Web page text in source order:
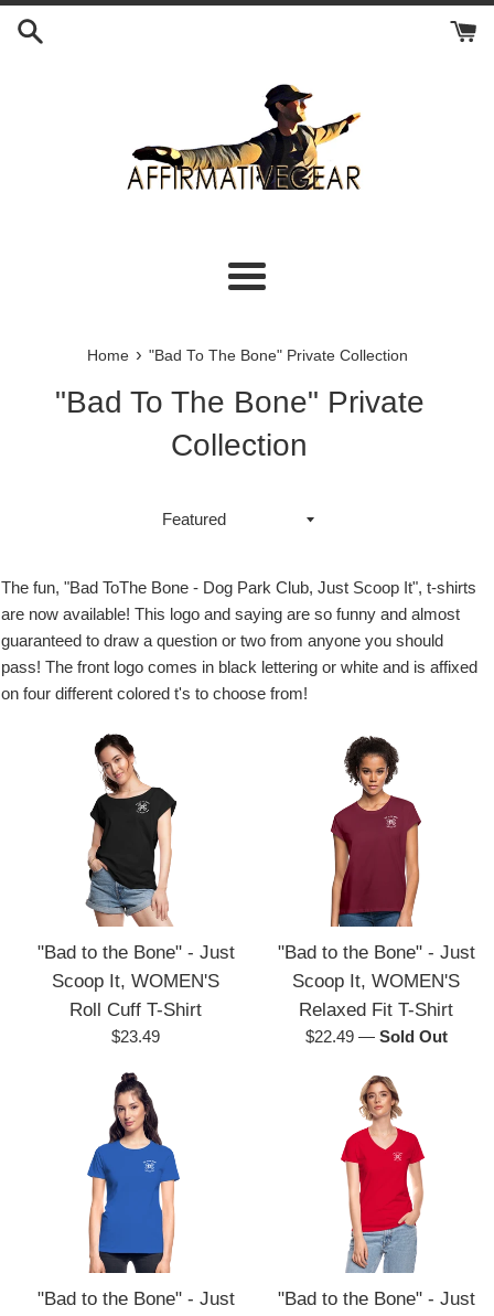
Skip
Menu
Home › "Bad To The Bone" Private Collection
"Bad To The Bone" Private
Collection
Sort
The fun, "Bad ToThe Bone - Dog Park Club, Just Scoop It", t-shirts
are now available! This logo and saying are so funny and almost
guaranteed to draw a question or two from anyone you should
pass! The front logo comes in black lettering or white and is affixed
on four different colored t's to choose from!
"Bad to the Bone" - Just
Scoop It, WOMEN'S
Roll Cuff T-Shirt
Regular
$23.49
"Bad to the Bone" - Just
Scoop It, WOMEN'S
Relaxed Fit T-Shirt
Regular
$22.49 — Sold Out
"Bad to the Bone" - Just
"Bad to the Bone" - Just